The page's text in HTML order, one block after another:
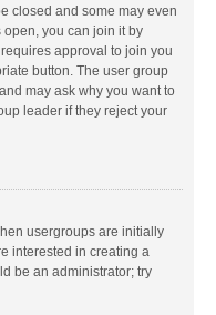
closed and some may even
open, you can join it by
approval to join you
button. The user group
may ask why you want to
leader if they reject your
usergroups are initially
interested in creating a
be an administrator; try